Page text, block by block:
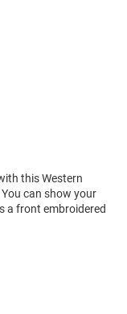
this Western
can show your
a front embroidered